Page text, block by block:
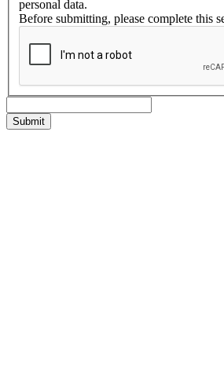
personal data.
Before submitting, please complete this